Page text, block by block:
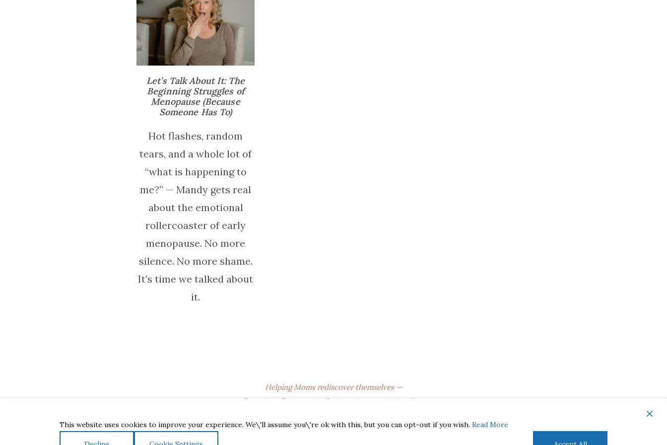
Let’s Talk About It: The
Beginning Struggles of
Menopause (Because
Someone Has To)
Hot flashes, random
tears, and a whole lot of
“what is happening to
me?” — Mandy gets real
about the emotional
rollercoaster of early
menopause. No more
silence. No more shame.
It’s time we talked about
it.
Helping Moms rediscover themselves —
One story, One season, One sweet moment at a time.
Affiliate Disclosure • Privacy Policy • Terms of Use • DMCA •
This website uses cookies to improve your experience. We\'ll assume you\'re ok with this, but you can opt-out if you wish. Read More